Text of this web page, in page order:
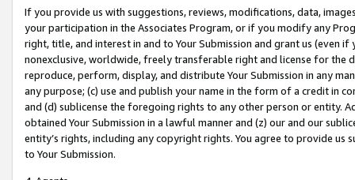
If you provide us with suggestions, reviews, modifications, data,
your participation in the Associates Program, or if you modify any
right, title, and interest in and to Your Submission and grant us (even
nonexclusive, worldwide, freely transferable right and license for
reproduce, perform, display, and distribute Your Submission in any
any purpose; (c) use and publish your name in the form of a credit in
and (d) sublicense the foregoing rights to any other person or entity.
obtained Your Submission in a lawful manner and (z) our and our
entity’s rights, including any copyright rights. You agree to provide us
to Your Submission.